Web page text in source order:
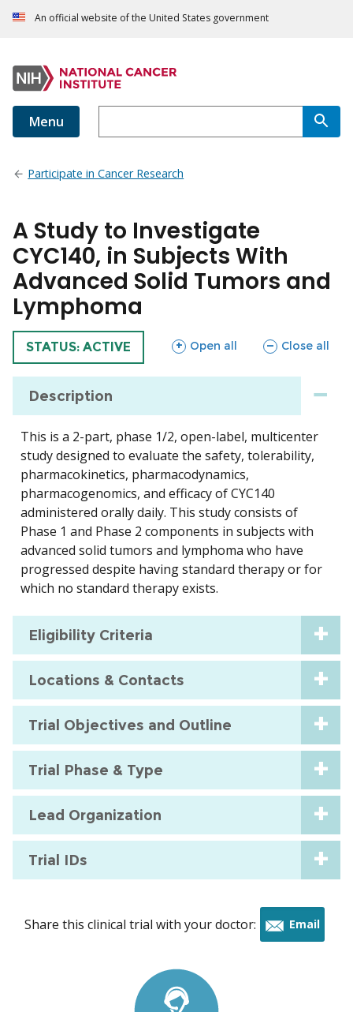
An official website of the United States government
Menu
Participate in Cancer Research
A Study to Investigate
CYC140, in Subjects With
Advanced Solid Tumors and
Lymphoma
TRIAL
STATUS: ACTIVE Open all
sections Close all
sections
Description
This is a 2-part, phase 1/2, open-label, multicenter
study designed to evaluate the safety, tolerability,
pharmacokinetics, pharmacodynamics,
pharmacogenomics, and efficacy of CYC140
administered orally daily. This study consists of
Phase 1 and Phase 2 components in subjects with
advanced solid tumors and lymphoma who have
progressed despite having standard therapy or for
which no standard therapy exists.
Eligibility Criteria
Locations & Contacts
Trial Objectives and Outline
Trial Phase & Type
Lead Organization
Trial IDs
Share this clinical trial with your doctor: Email